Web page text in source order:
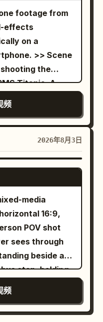
the tornado
churning
studio
reflections,
shadows, humid
filter.
uneven
shake, lens
to Butterfly
Lighting"
of the
with
The text
Change to
high
dark areas.
appears at the
[1s] Change
text "Side
bottom center
to rim lighting.
at the
[1s] Change
"Top Lighting"
of the
lighting.
appears at
falls to
micro LED
air-
miniature clearly
stage
steel trusses,
liquid nitrogen
spark rigs,
and Japanese
black
monitoring
The camera
with subtle
autofocus
The
as a
across the
the practical
on the intercom.
hydraulic
clipping a
Spark
footage from
effects
on a
>> Scene
the
Titanic. A
tank set,
contains
with
funnels,
rigging, cargo
gantry
tanks loaded
two techs
release
ocean tank fill
dump tanks
in the foreground
of the phone,
CREW t-
频
2026年8月3日
SEEDANCE 2.0
media
16:9,
POV shot
sees through
beside a
stop, holding
one hand. The
while
the pen
频